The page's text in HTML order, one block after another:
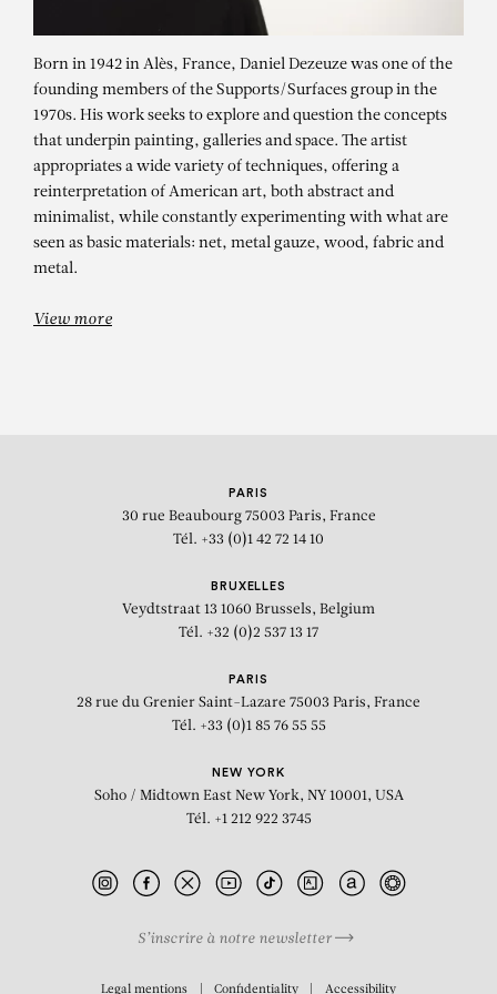
DANIEL DEZEUZE
Born in 1942 in Alès, France, Daniel Dezeuze was one of the
founding members of the Supports/Surfaces group in the
1970s. His work seeks to explore and question the concepts
that underpin painting, galleries and space. The artist
appropriates a wide variety of techniques, offering a
reinterpretation of American art, both abstract and
minimalist, while constantly experimenting with what are
seen as basic materials: net, metal gauze, wood, fabric and
metal.
View more
PARIS
30 rue Beaubourg 75003 Paris, France
Tél. +33 (0)1 42 72 14 10
BRUXELLES
Veydtstraat 13 1060 Brussels, Belgium
Tél. +32 (0)2 537 13 17
PARIS
28 rue du Grenier Saint-Lazare 75003 Paris, France
Tél. +33 (0)1 85 76 55 55
NEW YORK
Soho / Midtown East New York, NY 10001, USA
Tél. +1 212 922 3745
S’inscrire à notre newsletter
Legal mentions Confidentiality Accessibility